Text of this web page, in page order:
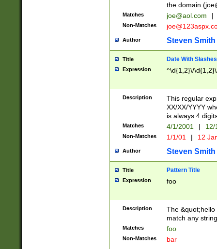
the domain (
Matches joe@aol.com |
Non-Matches
Author Steven Smith
Title Date With Slashes
Expression ^\d{1,2}\/
Description
This regular
XX/XX/YYYY
is always 4
Matches 4/1/2001 |
Non-Matches 1/1/01 | 12
Author Steven Smith
Title Pattern Title
Expression foo
Description
The
match any
Matches foo
Non-Matches bar